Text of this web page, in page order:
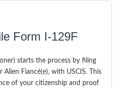
Form I-129F
starts the process by filing
Fiancé(e), with USCIS. This
of your citizenship and proof